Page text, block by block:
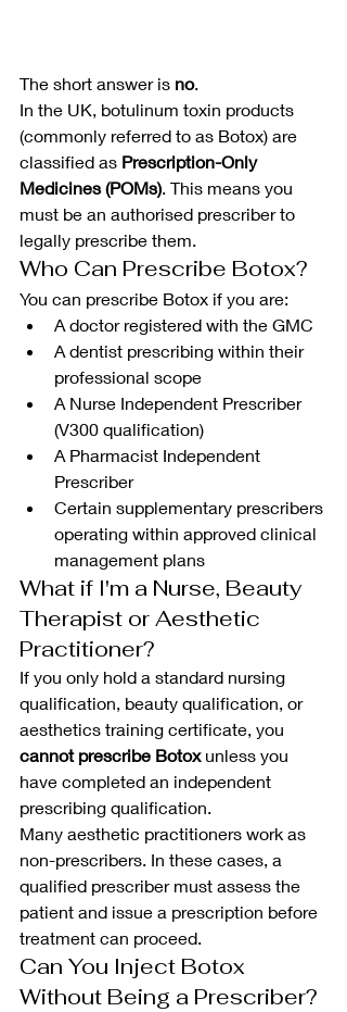
The short answer is no.
In the UK, botulinum toxin products
(commonly referred to as Botox) are
classified as Prescription-Only
Medicines (POMs). This means you
must be an authorised prescriber to
legally prescribe them.
Who Can Prescribe Botox?
You can prescribe Botox if you are:
A doctor registered with the GMC
A dentist prescribing within their
professional scope
A Nurse Independent Prescriber
(V300 qualification)
A Pharmacist Independent
Prescriber
Certain supplementary prescribers
operating within approved clinical
management plans
What if I'm a Nurse, Beauty
Therapist or Aesthetic
Practitioner?
If you only hold a standard nursing
qualification, beauty qualification, or
aesthetics training certificate, you
cannot prescribe Botox unless you
have completed an independent
prescribing qualification.
Many aesthetic practitioners work as
non-prescribers. In these cases, a
qualified prescriber must assess the
patient and issue a prescription before
treatment can proceed.
Can You Inject Botox
Without Being a Prescriber?